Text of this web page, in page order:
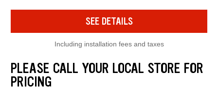
SEE DETAILS
Including installation fees and taxes
PLEASE CALL YOUR LOCAL STORE FOR
PRICING